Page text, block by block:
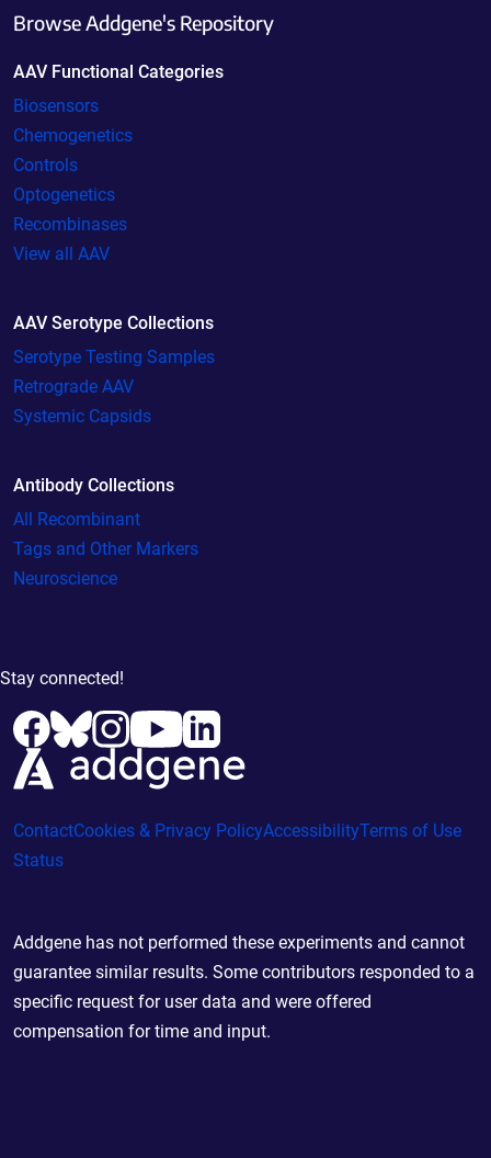
Browse Addgene's Repository
AAV Functional Categories
Biosensors
Chemogenetics
Controls
Optogenetics
Recombinases
View all AAV
AAV Serotype Collections
Serotype Testing Samples
Retrograde AAV
Systemic Capsids
Antibody Collections
All Recombinant
Tags and Other Markers
Neuroscience
Stay connected!
ContactCookies & Privacy PolicyAccessibilityTerms of Use
Status
Addgene has not performed these experiments and cannot
guarantee similar results. Some contributors responded to a
specific request for user data and were offered
compensation for time and input.